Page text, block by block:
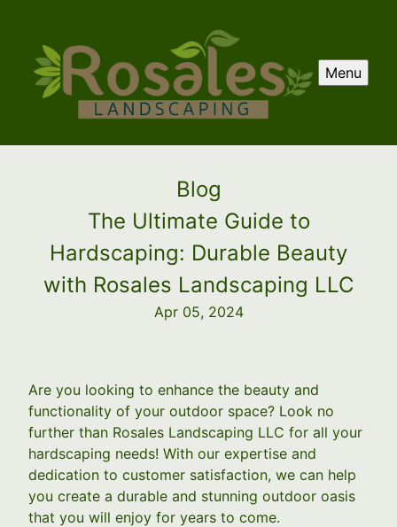
Menu
Blog
The Ultimate Guide to
Hardscaping: Durable Beauty
with Rosales Landscaping LLC
Apr 05, 2024
Are you looking to enhance the beauty and
functionality of your outdoor space? Look no
further than Rosales Landscaping LLC for all your
hardscaping needs! With our expertise and
dedication to customer satisfaction, we can help
you create a durable and stunning outdoor oasis
that you will enjoy for years to come.